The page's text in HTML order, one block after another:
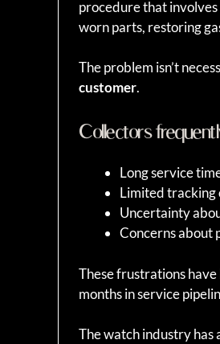
procedure that
worn parts, restoring
The problem isn’t
customer.
Collectors
Long service
Limited tracking
Uncertainty
Concerns about
These frustrations
months in service
The watch industry has